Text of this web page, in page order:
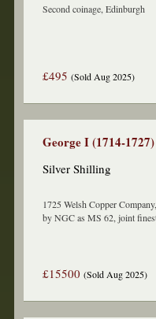
Second coinage, Edinburgh
£495(Sold Aug 2025)
George I (1714-1727)
Silver Shilling
1725 Welsh Copper
by NGC as MS 62, joint
£15500(Sold Aug 2025)